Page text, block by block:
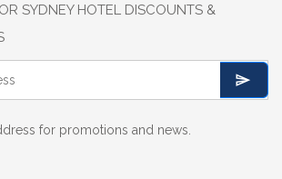
SYDNEY HOTEL DISCOUNTS &
for promotions and news.